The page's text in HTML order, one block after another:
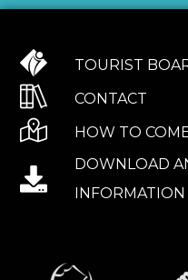
TOURIST
CONTACT
HOW TO
DOWNLOAD
INFORMATION